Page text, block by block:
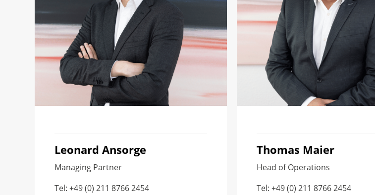
Leonard Ansorge
Managing Partner
Tel: +49 (0) 211 8766 2454
Thomas Maier
Head of Operations
Tel: +49 (0) 211 8766 2454